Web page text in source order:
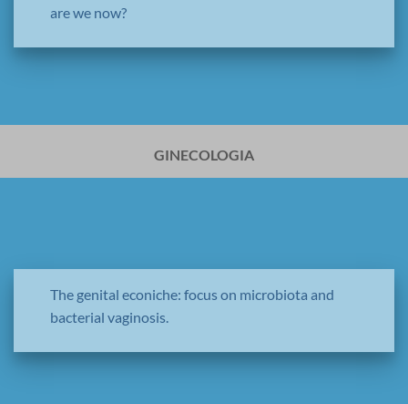
are we now?
GINECOLOGIA
The genital econiche: focus on microbiota and
bacterial vaginosis.